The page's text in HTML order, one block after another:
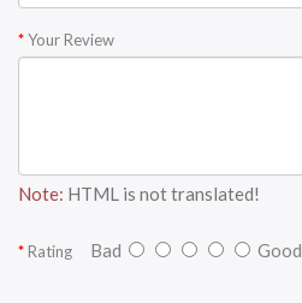
Your Review
Note: HTML is not translated!
Rating Bad Good